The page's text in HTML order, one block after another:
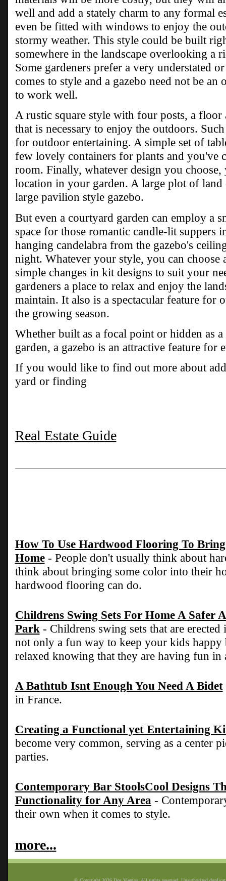
well and add a stately charm to any formal
even be fitted with windows to enjoy the
stormy weather. This style could be built
somewhere in the landscape overlooking a
Some gardeners prefer a very understated
comes to style and a gazebo need not be an
to work well.
A rustic square style with four posts, a
that is necessary to enjoy the outdoors.
for outdoor entertaining. A simple set of
few lovely containers for plants and you've
room. Finally, whatever design you
location in your garden. A large plot of
large pavilion style gazebo.
But even a courtyard garden can employ a
space for those romantic candle-lit suppers
hanging candelabra from the gazebo's
night. Whatever your style, you can choose
simple changes in kit designs to suit your
gardeners a place to relax and enjoy the
maintain. It also is a spectacular feature for
the growing season.
Whether built as a focal point or hidden as
garden, a gazebo is an attractive feature for
If you would like to find out more about
yard or finding
Real Estate Guide
How To Use Hardwood Flooring To
Home- People don't usually think about
think about bringing some color into their
hardwood flooring can do.
Childrens Swing Sets For Home A Safer
Park - Childrens swing sets that are
not only a fun way to keep your kids
relaxed knowing that they are having fun in
A Bathtub Isnt Enough You Need A Bidet
in France.
Creating a Functional yet Entertaining
become very common, serving as a center
parties.
Contemporary Bar StoolsCool Designs
Functionality for Any Area -
their own when it comes to style.
more...